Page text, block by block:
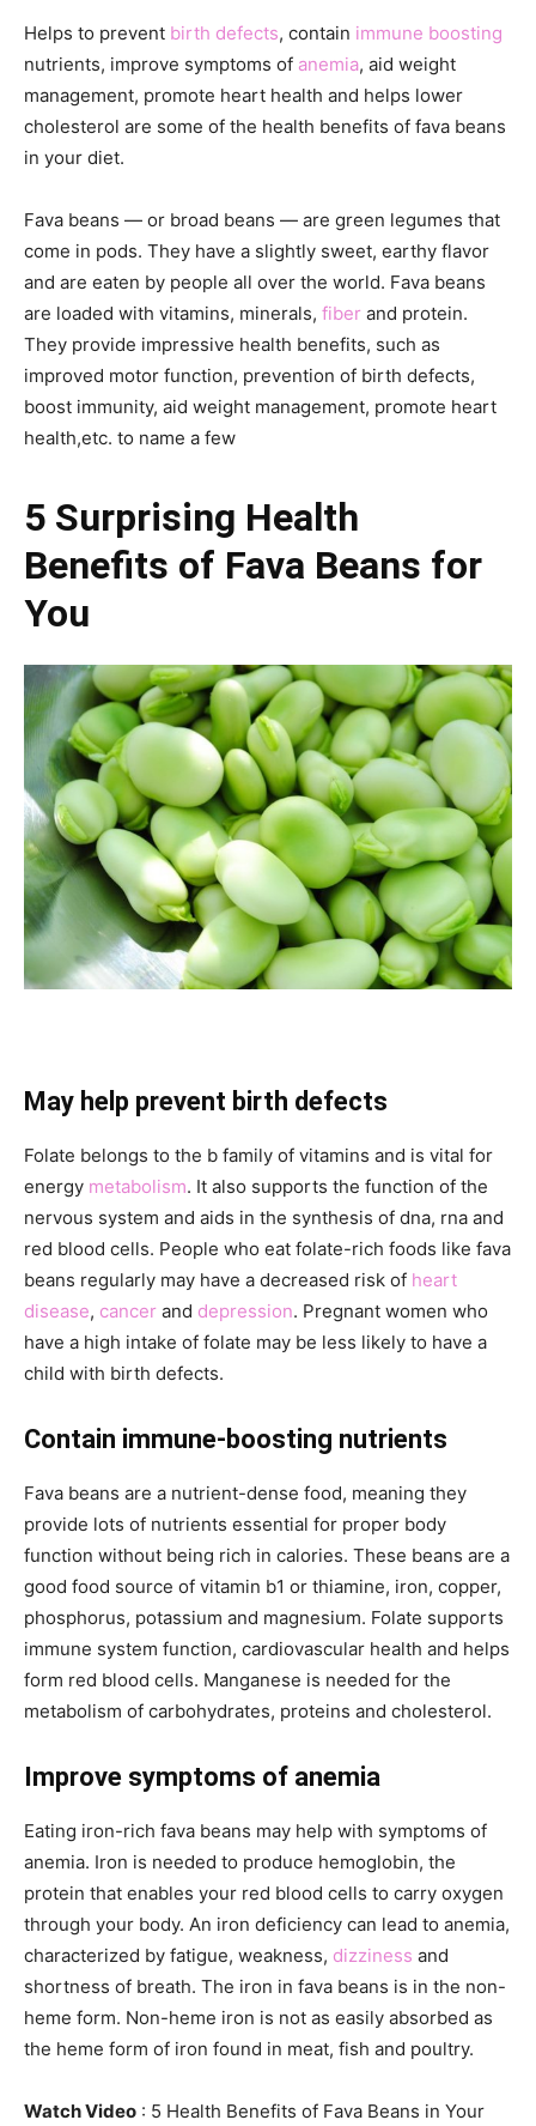
Helps to prevent birth defects, contain immune boosting
nutrients, improve symptoms of anemia, aid weight
management, promote heart health and helps lower
cholesterol are some of the health benefits of fava beans
in your diet.
Fava beans — or broad beans — are green legumes that
come in pods. They have a slightly sweet, earthy flavor
and are eaten by people all over the world. Fava beans
are loaded with vitamins, minerals, fiber and protein.
They provide impressive health benefits, such as
improved motor function, prevention of birth defects,
boost immunity, aid weight management, promote heart
health,etc. to name a few
5 Surprising Health
Benefits of Fava Beans for
You
May help prevent birth defects
Folate belongs to the b family of vitamins and is vital for
energy metabolism. It also supports the function of the
nervous system and aids in the synthesis of dna, rna and
red blood cells. People who eat folate-rich foods like fava
beans regularly may have a decreased risk of heart
disease, cancer and depression. Pregnant women who
have a high intake of folate may be less likely to have a
child with birth defects.
Contain immune-boosting nutrients
Fava beans are a nutrient-dense food, meaning they
provide lots of nutrients essential for proper body
function without being rich in calories. These beans are a
good food source of vitamin b1 or thiamine, iron, copper,
phosphorus, potassium and magnesium. Folate supports
immune system function, cardiovascular health and helps
form red blood cells. Manganese is needed for the
metabolism of carbohydrates, proteins and cholesterol.
Improve symptoms of anemia
Eating iron-rich fava beans may help with symptoms of
anemia. Iron is needed to produce hemoglobin, the
protein that enables your red blood cells to carry oxygen
through your body. An iron deficiency can lead to anemia,
characterized by fatigue, weakness, dizziness and
shortness of breath. The iron in fava beans is in the non-
heme form. Non-heme iron is not as easily absorbed as
the heme form of iron found in meat, fish and poultry.
Watch Video : 5 Health Benefits of Fava Beans in Your